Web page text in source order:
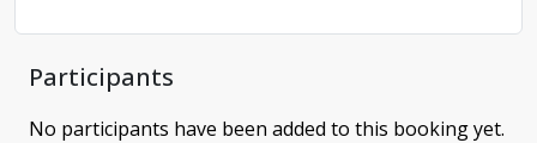
Participants
No participants have been added to this booking yet.